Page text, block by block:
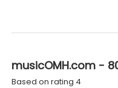
musicOMH.com -
Based on rating 4